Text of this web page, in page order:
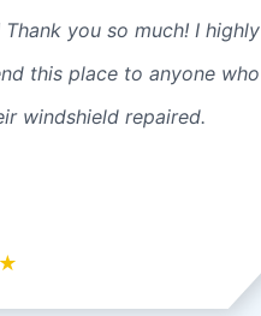
you so much! I highly
this place to anyone who
windshield repaired.
★